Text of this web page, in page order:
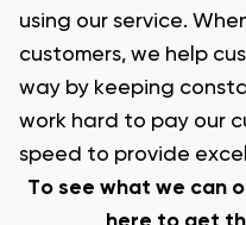
using our service.
customers, we help
way by keeping
work hard to pay our
speed to provide
To see what we can